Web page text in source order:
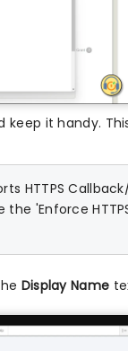
keep it handy.
HTTPS
'Enforce
Display Name